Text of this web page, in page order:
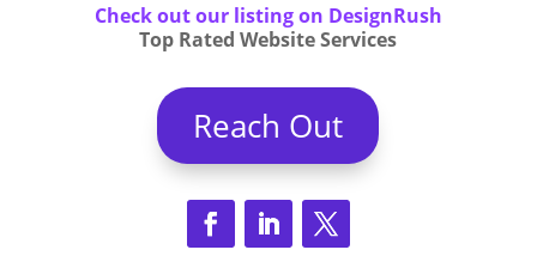
Check out our listing on DesignRush
Top Rated Website Services
Reach Out